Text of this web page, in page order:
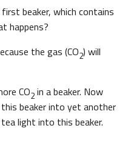
beaker, which contains
happens?
the gas (CO2) will
CO2 in a beaker. Now
beaker into yet another
light into this beaker.